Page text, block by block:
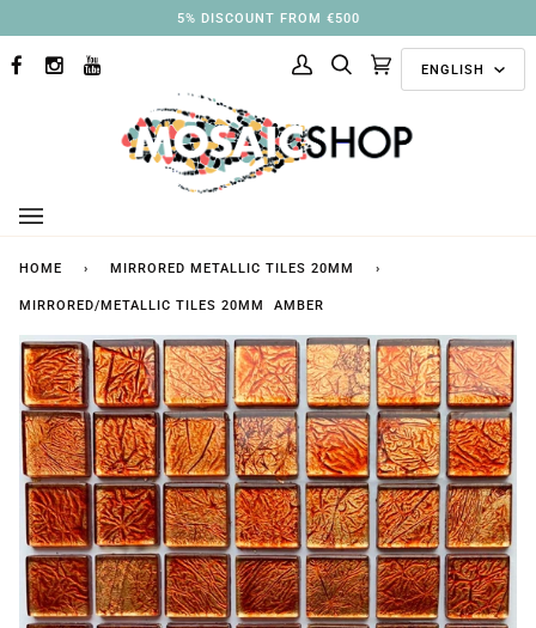
to
content
5% DISCOUNT FROM €500
FACEBOOKINSTAGRAM
YOUTUBE
My
SearchCart ENGLISH
HOME › MIRRORED METALLIC TILES 20MM ›
MIRRORED/METALLIC TILES 20MM AMBER